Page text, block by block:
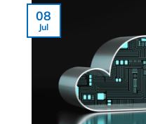
08
Jul